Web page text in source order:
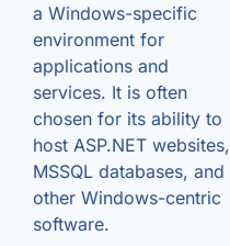
a Windows-specific
environment for
applications and
services. It is often
chosen for its ability to
host ASP.NET websites,
MSSQL databases, and
other Windows-centric
software.